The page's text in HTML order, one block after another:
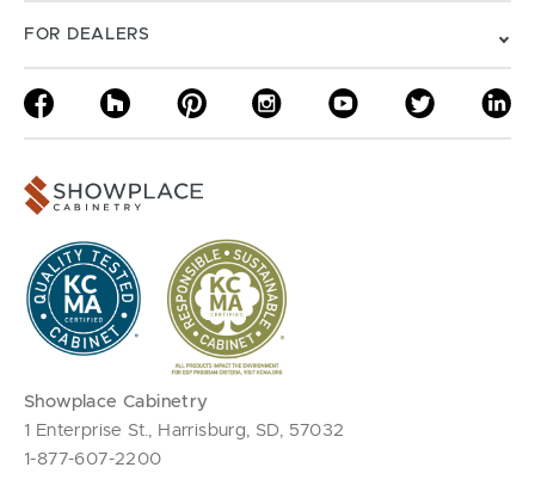
FOR DEALERS
Showplace Cabinetry
1 Enterprise St., Harrisburg, SD, 57032
1-877-607-2200